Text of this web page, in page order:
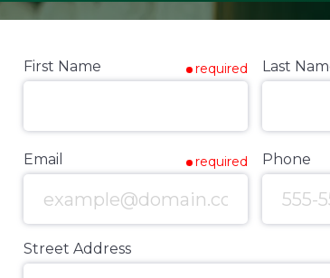
First Name required Last
Email required Phone
Street Address